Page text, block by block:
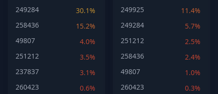
249284
30.1%
258436
15.2%
49807
4.0%
251212
3.5%
237837
3.1%
260423
0.6%
249925
11.4%
249284
5.7%
251212
2.5%
258436
2.4%
49807
1.0%
260423
0.3%